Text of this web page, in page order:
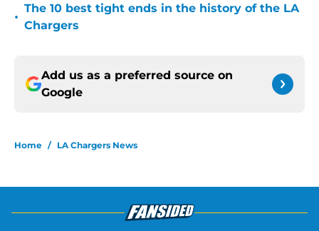
•
The 10 best tight ends in the history of the LA
Chargers
Add us as a preferred source on
Google
Home / LA Chargers News